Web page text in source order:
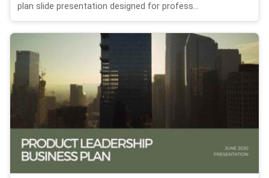
plan slide presentation designed for profess...